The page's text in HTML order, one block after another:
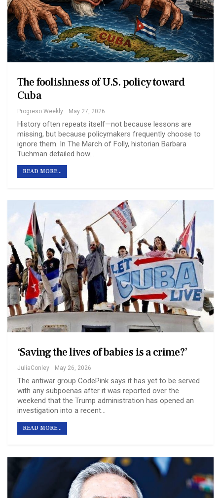
The foolishness of U.S. policy toward
Cuba
Progreso Weekly May 27, 2026
History often repeats itself—not because lessons are
missing, but because policymakers frequently choose to
ignore them. In The March of Folly, historian Barbara
Tuchman detailed how…
READ MORE...
‘Saving the lives of babies is a crime?’
JuliaConley May 26, 2026
The antiwar group CodePink says it has yet to be served
with any subpoenas after it was reported over the
weekend that the Trump administration has opened an
investigation into a recent…
READ MORE...